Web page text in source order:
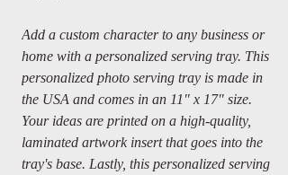
Add a custom character to any business or
home with a personalized serving tray. This
personalized photo serving tray is made in
the USA and comes in an 11" x 17" size.
Your ideas are printed on a high-quality,
laminated artwork insert that goes into the
tray's base. Lastly, this personalized serving